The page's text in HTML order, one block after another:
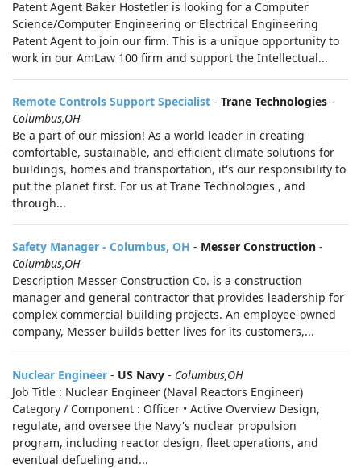
Patent Agent Baker Hostetler is looking for a Computer
Science/Computer Engineering or Electrical Engineering
Patent Agent to join our firm. This is a unique opportunity to
work in our AmLaw 100 firm and support the Intellectual...
Remote Controls Support Specialist - Trane Technologies -
Columbus,OH
Be a part of our mission! As a world leader in creating
comfortable, sustainable, and efficient climate solutions for
buildings, homes and transportation, it's our responsibility to
put the planet first. For us at Trane Technologies , and
through...
Safety Manager - Columbus, OH - Messer Construction -
Columbus,OH
Description Messer Construction Co. is a construction
manager and general contractor that provides leadership for
complex commercial building projects. An employee-owned
company, Messer builds better lives for its customers,...
Nuclear Engineer - US Navy - Columbus,OH
Job Title : Nuclear Engineer (Naval Reactors Engineer)
Category / Component : Officer • Active Overview Design,
regulate, and oversee the Navy's nuclear propulsion
program, including reactor design, fleet operations, and
eventual defueling and...